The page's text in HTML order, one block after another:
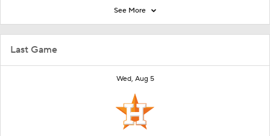
Last Game
Wed, Aug 5
See More